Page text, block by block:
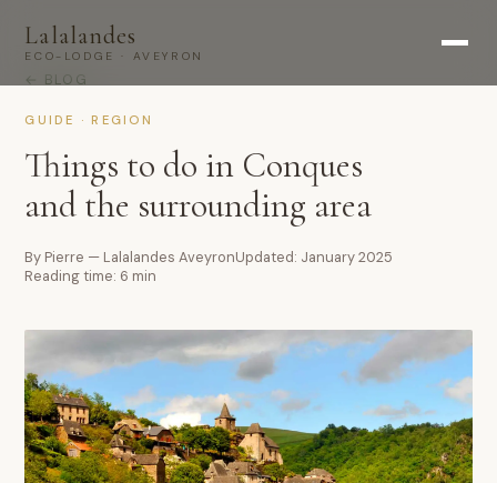
Lalalandes
ECO-LODGE · AVEYRON
← BLOG
GUIDE · REGION
Things to do in Conques
and the surrounding area
By Pierre — Lalalandes AveyronUpdated: January 2025
Reading time: 6 min